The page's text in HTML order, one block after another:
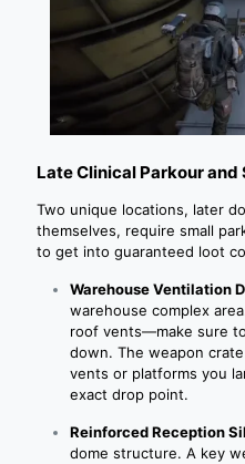
Late Clinical Parkour and
Two unique locations, later
themselves, require small
to get into guaranteed loot
Warehouse Ventilation
warehouse complex
roof vents—make sure
down. The weapon
vents or platforms you
exact drop point.
Reinforced Reception
dome structure. A key